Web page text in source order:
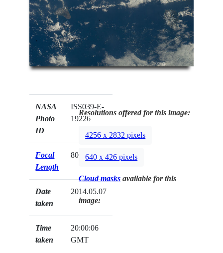
NASA
Photo
ID
ISS039-E-
19226
Focal
Length
80mm
Date
taken
2014.05.07
Time
taken
20:00:06
GMT
Resolutions offered for this image:
4256 x 2832 pixels
640 x 426 pixels
Cloud masks available for this
image: